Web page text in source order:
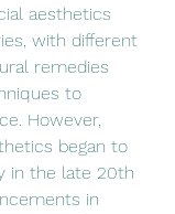
aesthetics
with different
remedies
to
However,
began to
in the late 20th
in